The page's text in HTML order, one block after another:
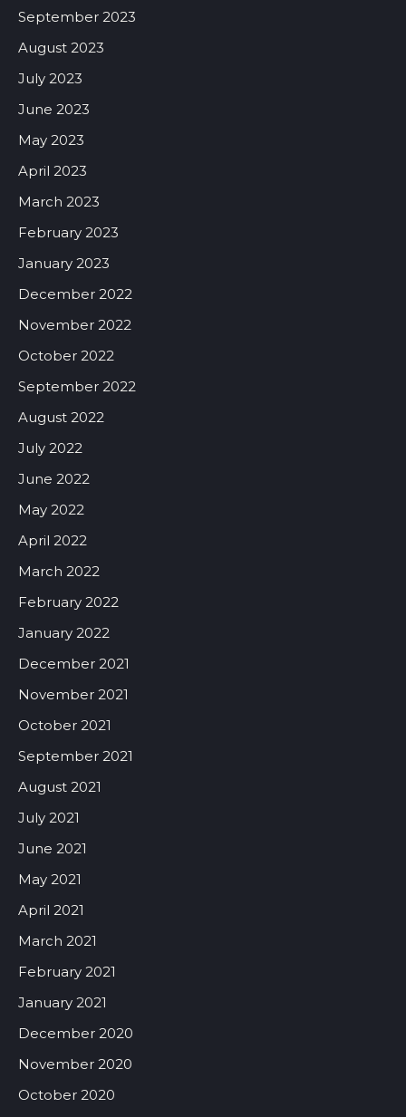
September 2023
August 2023
July 2023
June 2023
May 2023
April 2023
March 2023
February 2023
January 2023
December 2022
November 2022
October 2022
September 2022
August 2022
July 2022
June 2022
May 2022
April 2022
March 2022
February 2022
January 2022
December 2021
November 2021
October 2021
September 2021
August 2021
July 2021
June 2021
May 2021
April 2021
March 2021
February 2021
January 2021
December 2020
November 2020
October 2020